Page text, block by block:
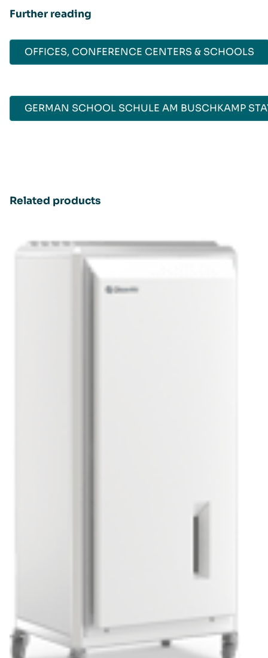
Further reading
OFFICES, CONFERENCE CENTERS & SCHOOLS
GERMAN SCHOOL SCHULE AM BUSCHKAMP
Related products